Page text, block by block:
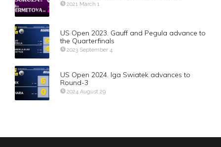
2021 March 1
US Open 2023. Gauff and Pegula advance to
the Quarterfinals
2023 September 4
US Open 2024. Iga Swiatek advances to
Round-3
2024 August 29